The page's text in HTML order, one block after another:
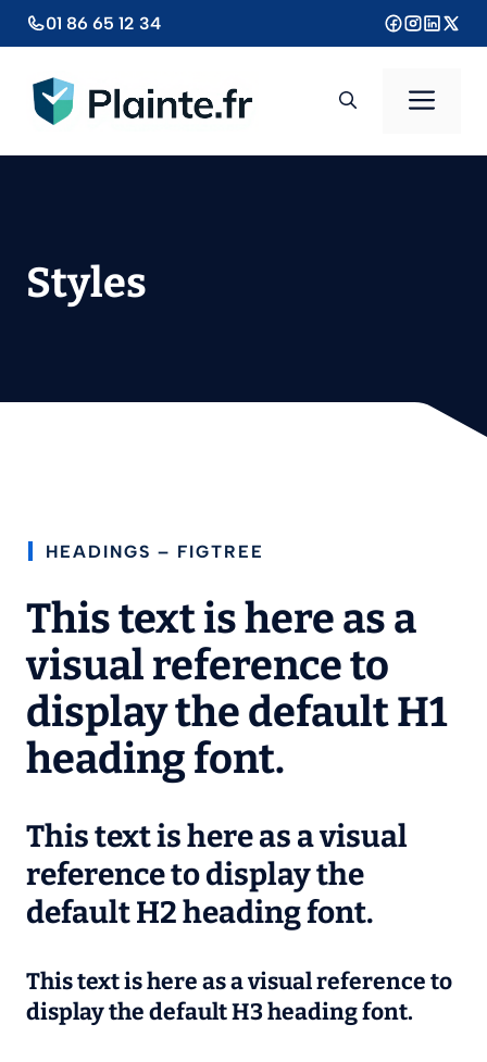
Aller
au
contenu
01 86 65 12 34
Styles
HEADINGS – FIGTREE
This text is here as a
visual reference to
display the default H1
heading font.
This text is here as a visual
reference to display the
default H2 heading font.
This text is here as a visual reference to
display the default H3 heading font.